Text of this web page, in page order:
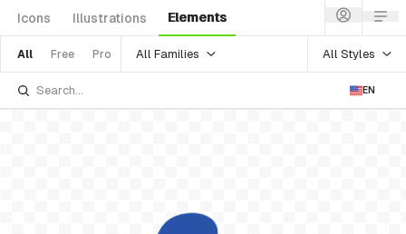
Icons Illustrations Elements
All Free Pro All Families All Styles
EN